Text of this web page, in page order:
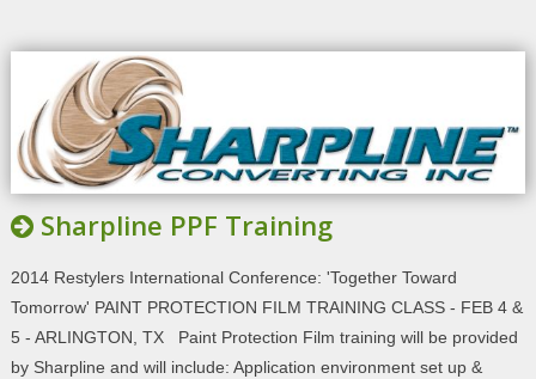
Sharpline PPF Training
2014 Restylers International Conference: 'Together Toward
Tomorrow' PAINT PROTECTION FILM TRAINING CLASS - FEB 4 &
5 - ARLINGTON, TX Paint Protection Film training will be provided
by Sharpline and will include: Application environment set up &